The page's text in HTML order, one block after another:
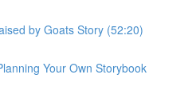
by Goats Story (52:20)
Your Own Storybook